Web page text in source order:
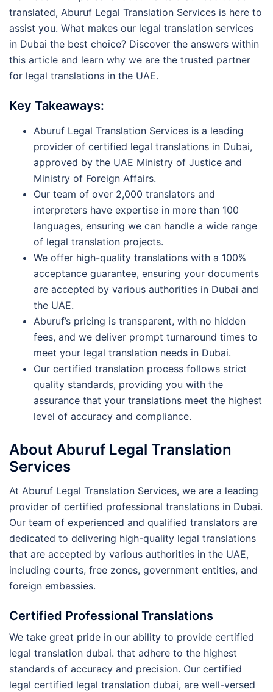
translated, Aburuf Legal Translation Services is here to
assist you. What makes our legal translation services
in Dubai the best choice? Discover the answers within
this article and learn why we are the trusted partner
for legal translations in the UAE.
Key Takeaways:
Aburuf Legal Translation Services is a leading
provider of certified legal translations in Dubai,
approved by the UAE Ministry of Justice and
Ministry of Foreign Affairs.
Our team of over 2,000 translators and
interpreters have expertise in more than 100
languages, ensuring we can handle a wide range
of legal translation projects.
We offer high-quality translations with a 100%
acceptance guarantee, ensuring your documents
are accepted by various authorities in Dubai and
the UAE.
Aburuf’s pricing is transparent, with no hidden
fees, and we deliver prompt turnaround times to
meet your legal translation needs in Dubai.
Our certified translation process follows strict
quality standards, providing you with the
assurance that your translations meet the highest
level of accuracy and compliance.
About Aburuf Legal Translation
Services
At Aburuf Legal Translation Services, we are a leading
provider of certified professional translations in Dubai.
Our team of experienced and qualified translators are
dedicated to delivering high-quality legal translations
that are accepted by various authorities in the UAE,
including courts, free zones, government entities, and
foreign embassies.
Certified Professional Translations
We take great pride in our ability to provide certified
legal translation dubai. that adhere to the highest
standards of accuracy and precision. Our certified
legal certified legal translation dubai, are well-versed